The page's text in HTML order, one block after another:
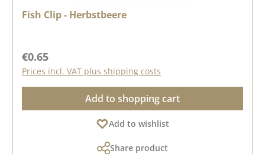
Fish Clip - Herbstbeere
Regular price:
€0.65
Prices incl. VAT plus shipping costs
Add to shopping cart
Add to wishlist
Share product